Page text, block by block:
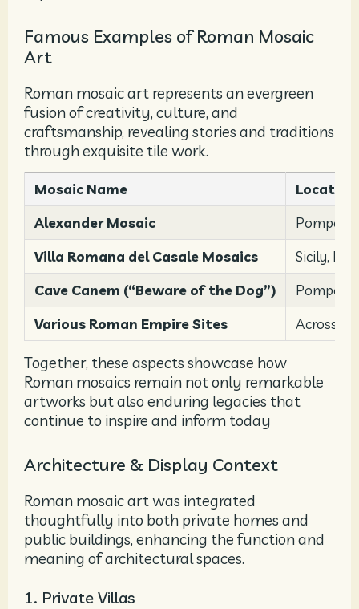
Famous Examples of Roman Mosaic
Art
Roman mosaic art represents an evergreen
fusion of creativity, culture, and
craftsmanship, revealing stories and traditions
through exquisite tile work.
Mosaic Name
Location
Alexander Mosaic
Pompeii
Villa Romana del Casale Mosaics
Sicily,
Cave Canem (“Beware of the Dog”)
Pompeii,
Various Roman Empire Sites
Across
Together, these aspects showcase how
Roman mosaics remain not only remarkable
artworks but also enduring legacies that
continue to inspire and inform today
Architecture & Display Context
Roman mosaic art was integrated
thoughtfully into both private homes and
public buildings, enhancing the function and
meaning of architectural spaces.
1. Private Villas